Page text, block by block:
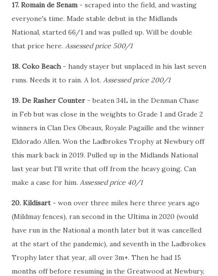
17. Romain de Senam- scraped into the field, and wasting
everyone's time. Made stable debut in the Midlands
National, started 66/1 and was pulled up. Will be double
that price here. Assessed price 500/1
18. Coko Beach- handy stayer but unplaced in his last seven
runs. Needs it to rain. A lot. Assessed price 200/1
19. De Rasher Counter - beaten 34L in the Denman Chase
in Feb but was close in the weights to Grade 1 and Grade 2
winners in Clan Des Obeaux, Royale Pagaille and the winner
Eldorado Allen. Won the Ladbrokes Trophy at Newbury off
this mark back in 2019. Pulled up in the Midlands National
last year but I'll write that off from the heavy going. Can
make a case for him. Assessed price 40/1
20. Kildisart- won over three miles here three years ago
(Mildmay fences), ran second in the Ultima in 2020 (would
have run in the National a month later but it was cancelled
at the start of the pandemic), and seventh in the Ladbrokes
Trophy later that year, all over 3m+. Then he had 15
months off before resuming in the Greatwood at Newbury,